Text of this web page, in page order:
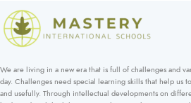
We are living in a new era that is full of challenges and
day. Challenges need special learning skills that help us
and usefully. Through intellectual developments on